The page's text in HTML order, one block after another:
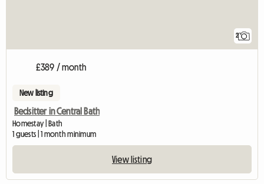
2
£389 / month
New listing
Bedsitter in Central Bath
Homestay | Bath
1 guests | 1 month minimum
View listing